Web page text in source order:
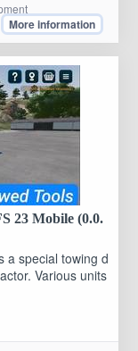
More information
23 Mobile (0.0.
a special towing d
Various units